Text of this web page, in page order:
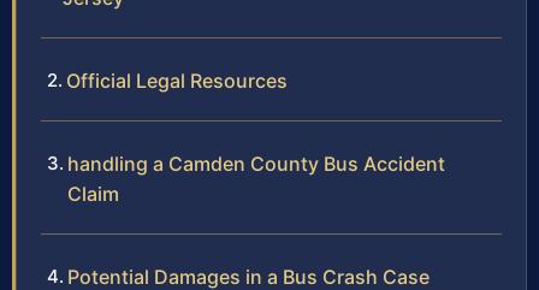
Official Legal Resources
handling a Camden County Bus Accident
Claim
Potential Damages in a Bus Crash Case